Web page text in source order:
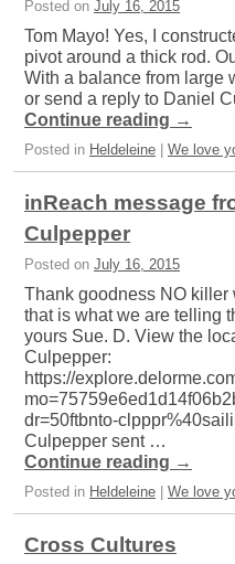
Posted on July 16, 2015
Tom Mayo! Yes, I
pivot around a thick rod.
With a balance from large
or send a reply to Daniel
Continue reading →
Posted in Heldeleine We love
inReach message
Culpepper
Posted on July 16, 2015
Thank goodness NO killer
that is what we are telling
yours Sue. D. View the
Culpepper:
https://
dr=50ftbnto-
Culpepper sent …
Continue reading →
Posted in Heldeleine | We love
Cross Cultures